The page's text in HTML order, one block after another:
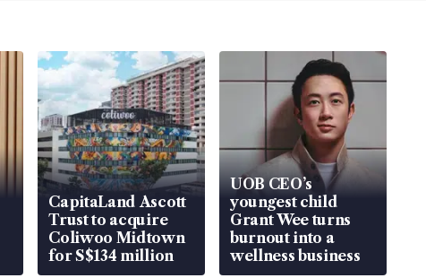
CapitaLand Ascott
Trust to acquire
Coliwoo Midtown
for S$134 million
UOB CEO’s
youngest child
Grant Wee turns
burnout into a
wellness business